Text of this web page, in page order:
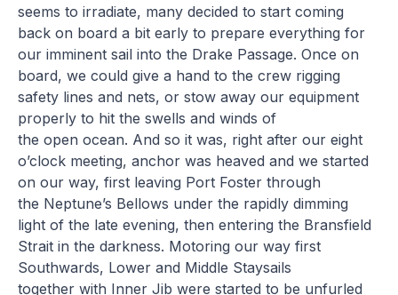
seems to irradiate, many decided to start coming
back on board a bit early to prepare everything for
our imminent sail into the Drake Passage. Once on
board, we could give a hand to the crew rigging
safety lines and nets, or stow away our equipment
properly to hit the swells and winds of
the open ocean. And so it was, right after our eight
o’clock meeting, anchor was heaved and we started
on our way, first leaving Port Foster through
the Neptune’s Bellows under the rapidly dimming
light of the late evening, then entering the Bransfield
Strait in the darkness. Motoring our way first
Southwards, Lower and Middle Staysails
together with Inner Jib were started to be unfurled